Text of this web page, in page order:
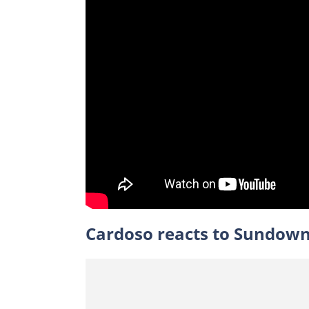
Cardoso reacts to